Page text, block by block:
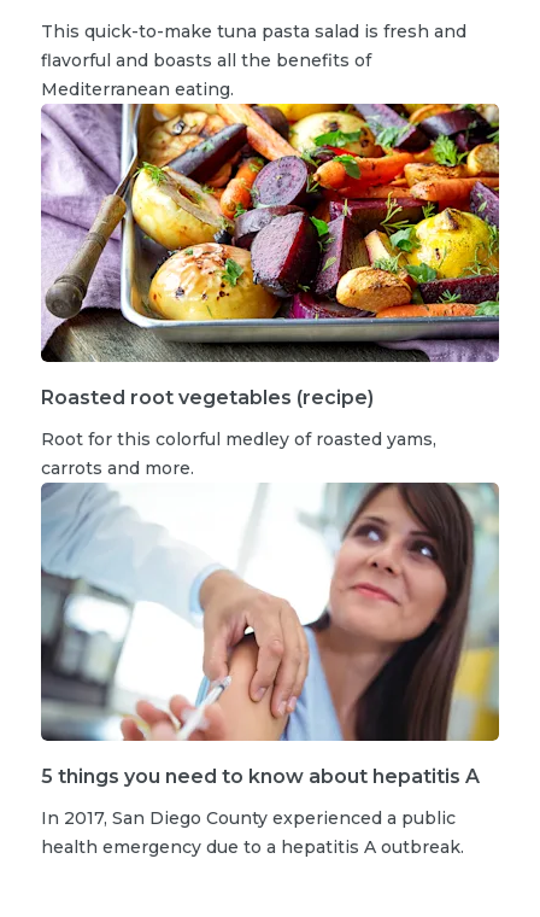
This quick-to-make tuna pasta salad is fresh and
flavorful and boasts all the benefits of
Mediterranean eating.
Roasted root vegetables (recipe)
Root for this colorful medley of roasted yams,
carrots and more.
5 things you need to know about hepatitis A
In 2017, San Diego County experienced a public
health emergency due to a hepatitis A outbreak.